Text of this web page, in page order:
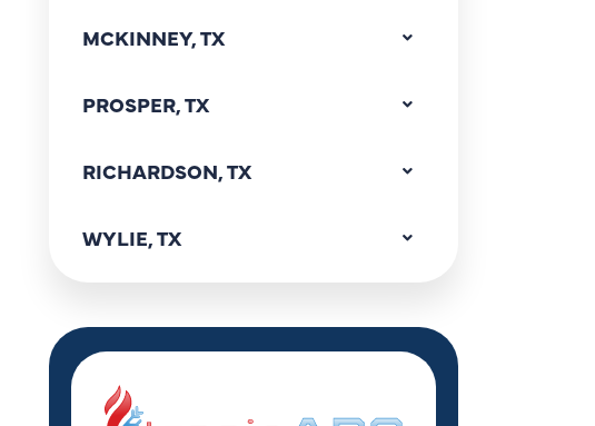
MCKINNEY, TX
PROSPER, TX
RICHARDSON, TX
WYLIE, TX